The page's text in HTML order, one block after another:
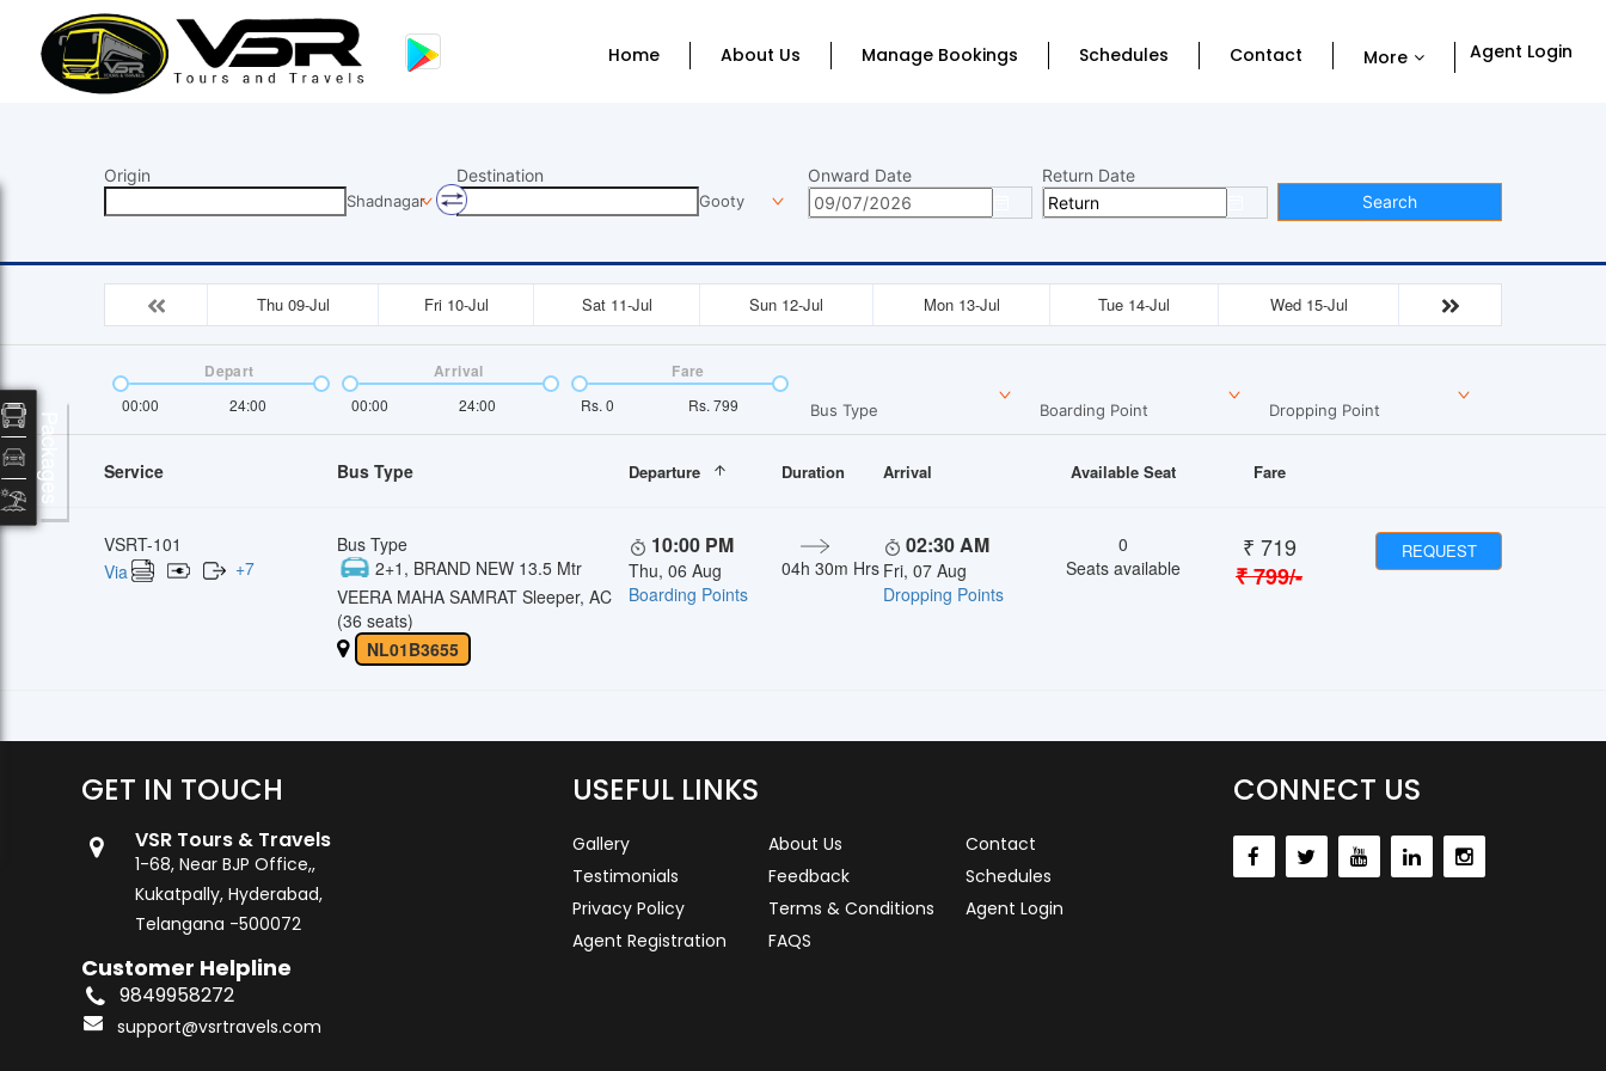
Home About Us Manage Bookings Schedules Contact More Agent Login
Origin
Shadnagar
Destination
Gooty
Onward Date
Return Date
Search
Thu 09-Jul Fri 10-Jul Sat 11-Jul Sun 12-Jul Mon 13-Jul Tue 14-Jul Wed 15-Jul
00:00 24:00
Depart
00:00 24:00
Arrival
Rs. 0 Rs. 799
Fare
Bus Type Boarding Point Dropping Point
Service Bus Type Departure Duration Arrival Available Seat Fare
VSRT-101
Via
+7
Bus Type
2+1, BRAND NEW 13.5 Mtr
VEERA MAHA SAMRAT Sleeper, AC
(36 seats)
NL01B3655
10:00 PM
Thu, 06 Aug
Boarding Points
04h 30m Hrs
02:30 AM
Fri, 07 Aug
Dropping Points
0
Seats available
₹ 719
₹799/-
REQUEST
GET IN TOUCH
VSR Tours & Travels
1-68, Near BJP Office,,
Kukatpally, Hyderabad,
Telangana -500072
Customer Helpline
9849958272
support@vsrtravels.com
USEFUL LINKS
Gallery About Us
Contact
Testimonials
Feedback
Schedules
Privacy Policy
Terms & Conditions
Agent Login
Agent Registration
FAQS
CONNECT US
Packages